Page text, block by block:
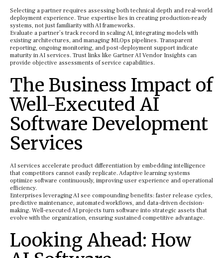
Selecting a partner requires assessing both technical depth and real-world
deployment experience. True expertise lies in creating production-ready
systems, not just familiarity with AI frameworks.
Evaluate a partner’s track record in scaling AI, integrating models with
existing architectures, and managing MLOps pipelines. Transparent
reporting, ongoing monitoring, and post-deployment support indicate
maturity in AI services. Trust links like Gartner AI Vendor Insights can
provide objective assessments of service capabilities.
The Business Impact of
Well-Executed AI
Software Development
Services
AI services accelerate product differentiation by embedding intelligence
that competitors cannot easily replicate. Adaptive learning systems
optimize software continuously, improving user experience and operational
efficiency.
Enterprises leveraging AI see compounding benefits: faster release cycles,
predictive maintenance, automated workflows, and data-driven decision-
making. Well-executed AI projects turn software into strategic assets that
evolve with the organization, ensuring sustained competitive advantage.
Looking Ahead: How